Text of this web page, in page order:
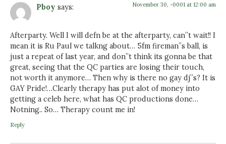
Pboy says: November 30, -0001 at 12:00 am
Afterparty. Well I will defn be at the afterparty, can”t wait!! I
mean it is Ru Paul we talkng about… 5fm fireman”s ball, is
just a repeat of last year, and don”t think its gonna be that
great, seeing that the QC parties are losing their touch,
not worth it anymore… Then why is there no gay dj”s? It is
GAY Pride!…Clearly therapy has put alot of money into
getting a celeb here, what has QC productions done…
Notning.. So… Therapy count me in!
Reply